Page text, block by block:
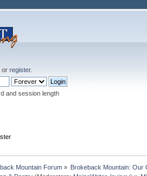
or register.
and session length
Mountain Forum» Brokeback Mountain: Our